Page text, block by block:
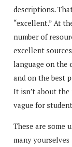
descriptions.
“excellent.” At
number of
excellent
language on the
and on the best
It isn’t about the
vague for
These are some
many